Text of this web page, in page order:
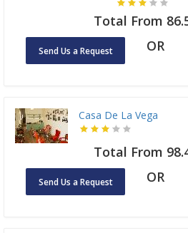
Total From
Send Us a Request OR
Casa De La Vega
Total From
Send Us a Request OR